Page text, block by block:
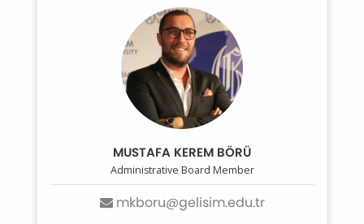
MUSTAFA KEREM BÖRÜ
Administrative Board Member
mkboru@gelisim.edu.tr